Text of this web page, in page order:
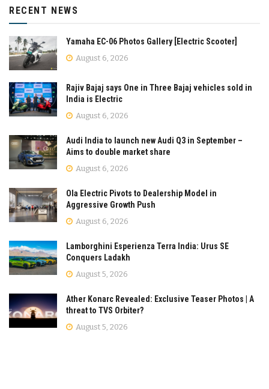
RECENT NEWS
Yamaha EC-06 Photos Gallery [Electric Scooter]
August 6, 2026
Rajiv Bajaj says One in Three Bajaj vehicles sold in
India is Electric
August 6, 2026
Audi India to launch new Audi Q3 in September –
Aims to double market share
August 6, 2026
Ola Electric Pivots to Dealership Model in
Aggressive Growth Push
August 6, 2026
Lamborghini Esperienza Terra India: Urus SE
Conquers Ladakh
August 5, 2026
Ather Konarc Revealed: Exclusive Teaser Photos | A
threat to TVS Orbiter?
August 5, 2026